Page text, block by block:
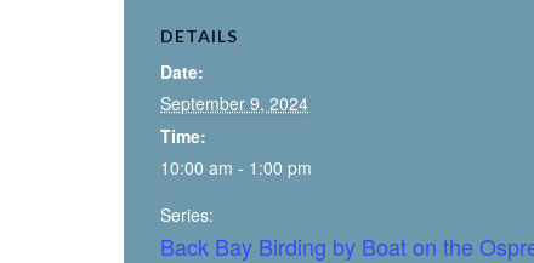
DETAILS
Date:
September 9, 2024
Time:
10:00 am - 1:00 pm
Series:
Back Bay Birding by Boat on the